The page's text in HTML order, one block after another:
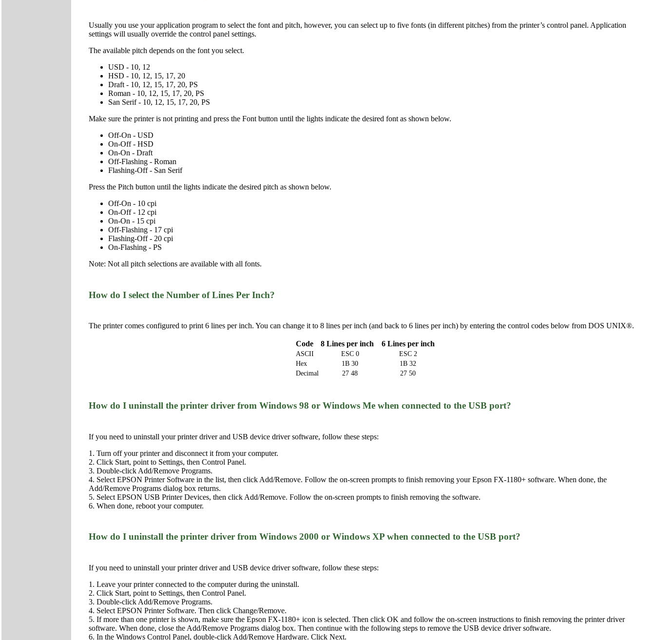
Usually you use your application program to select the font and pitch, however, you can select up to five fonts (in different pitches) from the printer’s control panel. Application
settings will usually override the control panel settings.
The available pitch depends on the font you select.
USD - 10, 12
HSD - 10, 12, 15, 17, 20
Draft - 10, 12, 15, 17, 20, PS
Roman - 10, 12, 15, 17, 20, PS
San Serif - 10, 12, 15, 17, 20, PS
Make sure the printer is not printing and press the Font button until the lights indicate the desired font as shown below.
Off-On - USD
On-Off - HSD
On-On - Draft
Off-Flashing - Roman
Flashing-Off - San Serif
Press the Pitch button until the lights indicate the desired pitch as shown below.
Off-On - 10 cpi
On-Off - 12 cpi
On-On - 15 cpi
Off-Flashing - 17 cpi
Flashing-Off - 20 cpi
On-Flashing - PS
Note: Not all pitch selections are available with all fonts.
How do I select the Number of Lines Per Inch?
The printer comes configured to print 6 lines per inch. You can change it to 8 lines per inch (and back to 6 lines per inch) by entering the control codes below from DOS UNIX®.
Code 8 Lines per inch 6 Lines per inch
ASCII ESC 0
ESC 2
Hex
1B 30
1B 32
Decimal
27 48 27 50
How do I uninstall the printer driver from Windows 98 or Windows Me when connected to the USB port?
If you need to uninstall your printer driver and USB device driver software, follow these steps:
1. Turn off your printer and disconnect it from your computer.
2. Click Start, point to Settings, then Control Panel.
3. Double-click Add/Remove Programs.
4. Select EPSON Printer Software in the list, then click Add/Remove. Follow the on-screen prompts to finish removing your Epson FX-1180+ software. When done, the
Add/Remove Programs dialog box returns.
5. Select EPSON USB Printer Devices, then click Add/Remove. Follow the on-screen prompts to finish removing the software.
6. When done, reboot your computer.
How do I uninstall the printer driver from Windows 2000 or Windows XP when connected to the USB port?
If you need to uninstall your printer driver and USB device driver software, follow these steps:
1. Leave your printer connected to the computer during the uninstall.
2. Click Start, point to Settings, then Control Panel.
3. Double-click Add/Remove Programs.
4. Select EPSON Printer Software. Then click Change/Remove.
5. If more than one printer is shown, make sure the Epson FX-1180+ icon is selected. Then click OK and follow the on-screen instructions to finish removing the printer driver
software. When done, close the Add/Remove Programs dialog box. Then continue with the following steps to remove the USB device driver software.
6. In the Windows Control Panel, double-click Add/Remove Hardware. Click Next.